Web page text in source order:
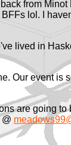
from
lol. I
lived in
Our event is
are going